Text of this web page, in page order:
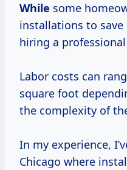
While some
installations to save
hiring a professional
Labor costs can
square foot
the complexity of
In my experience,
Chicago where